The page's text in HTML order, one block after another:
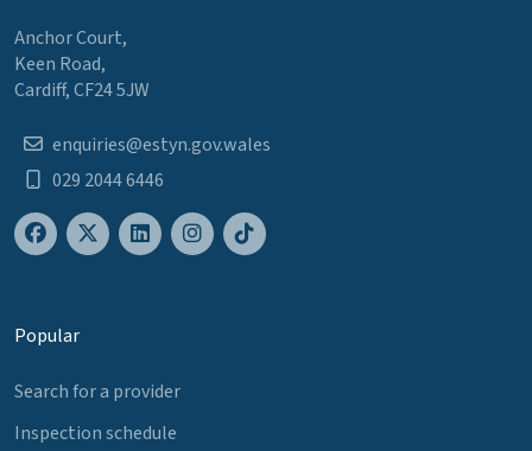
Anchor Court,
Keen Road,
Cardiff, CF24 5JW
enquiries@estyn.gov.wales
029 2044 6446
Popular
Search for a provider
Inspection schedule